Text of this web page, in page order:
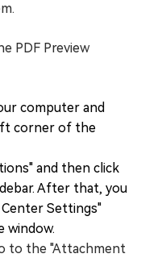
PDF Preview
computer and
corner of the
and then click
After that, you
Settings"
window.
to the "Attachment